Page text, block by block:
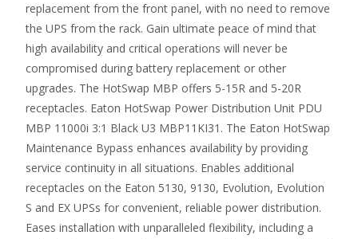
replacement from the front panel, with no need to remove
the UPS from the rack. Gain ultimate peace of mind that
high availability and critical operations will never be
compromised during battery replacement or other
upgrades. The HotSwap MBP offers 5-15R and 5-20R
receptacles. Eaton HotSwap Power Distribution Unit PDU
MBP 11000i 3:1 Black U3 MBP11KI31. The Eaton HotSwap
Maintenance Bypass enhances availability by providing
service continuity in all situations. Enables additional
receptacles on the Eaton 5130, 9130, Evolution, Evolution
S and EX UPSs for convenient, reliable power distribution.
Eases installation with unparalleled flexibility, including a